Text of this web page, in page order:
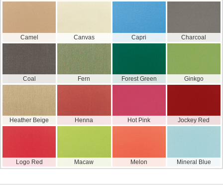
Camel Canvas Capri Charcoal
Coal Fern Forest Green Ginkgo
Heather Beige Henna Hot Pink Jockey Red
Logo Red Macaw Melon Mineral Blue